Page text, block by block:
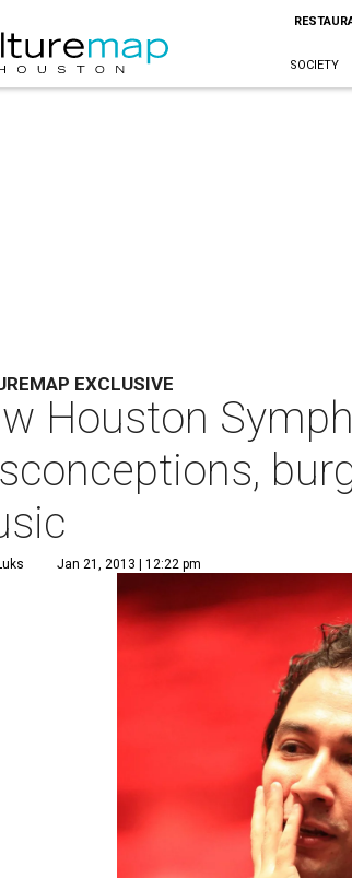
SOCIETY
EXCLUSIVE
Houston
Jan 21, 2013 | 12:22 pm